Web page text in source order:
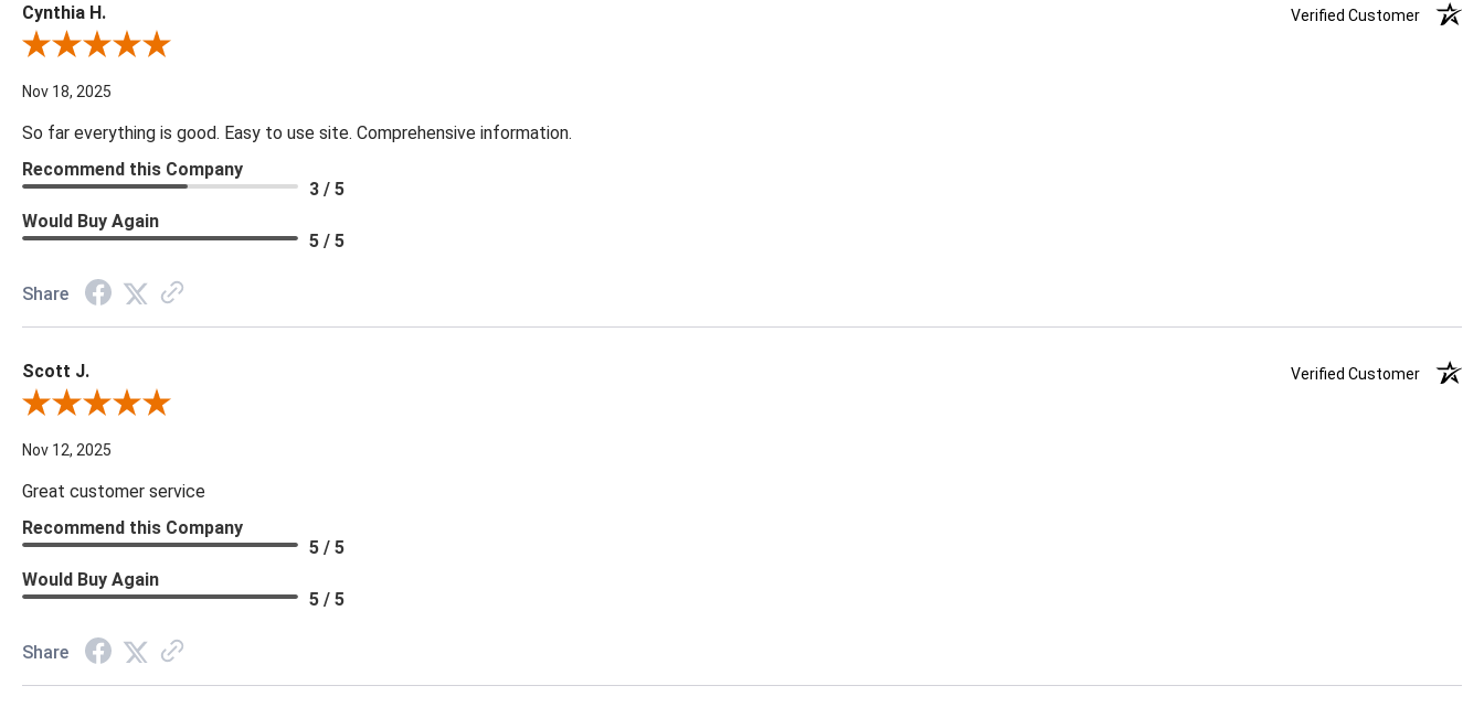
Cynthia H.
Verified Customer
Review By Cynthia H.
Nov 18, 2025
So far everything is good. Easy to use site. Comprehensive information.
Recommend this Company
3 / 5
Would Buy Again
5 / 5
Share
Scott J.
Verified Customer
Review By Scott J.
Nov 12, 2025
Great customer service
Recommend this Company
5 / 5
Would Buy Again
5 / 5
Share